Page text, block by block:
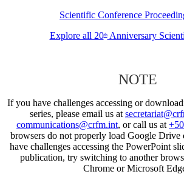
Scientific Conference
Explore all 20thAnniversary
NOTE
If you have challenges accessing or
series, please email us at
communications@crfm.int, or call us at
browsers do not properly load Google Drive
have challenges accessing the PowerPoint
publication, try switching to another
Chrome or Microsoft